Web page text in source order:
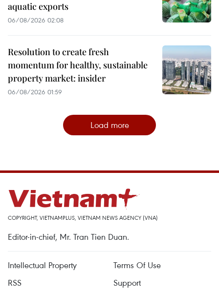
aquatic exports
06/08/2026 02:08
Resolution to create fresh
momentum for healthy, sustainable
property market: insider
06/08/2026 01:59
Load more
COPYRIGHT, VIETNAMPLUS, VIETNAM NEWS AGENCY (VNA)
Editor-in-chief, Mr. Tran Tien Duan.
Intellectual Property
Terms Of Use
RSS
Support